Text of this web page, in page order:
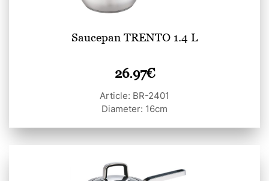
Saucepan TRENTO 1.4 L
26.97€
Article: BR-2401
Diameter: 16cm